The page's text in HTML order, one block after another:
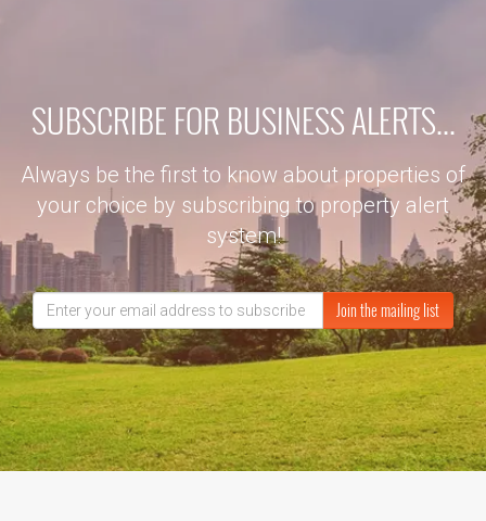
SUBSCRIBE FOR BUSINESS ALERTS...
Always be the first to know about properties of
your choice by subscribing to property alert
system!
Join the mailing list